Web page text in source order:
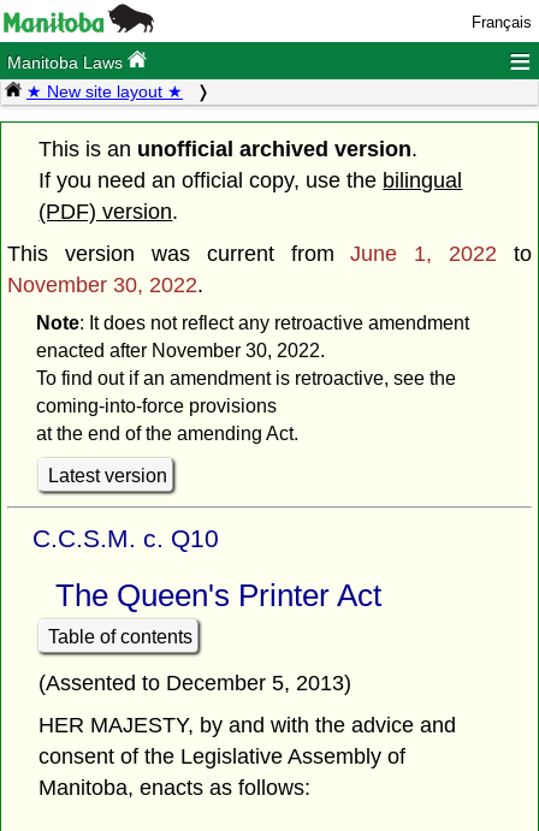
Français
Manitoba Laws ≡
★ New site layout ★
This is an unofficial archived version.
If you need an official copy, use the bilingual
(PDF) version.
This version was current fromJune 1, 2022 to
November 30, 2022.
Note: It does not reflect any retroactive amendment
enacted after November 30, 2022.
To find out if an amendment is retroactive, see the
coming-into-force provisions
at the end of the amending Act.
Latest version
C.C.S.M. c. Q10
The Queen's Printer Act
Table of contents
(Assented to December 5, 2013)
HER MAJESTY, by and with the advice and
consent of the Legislative Assembly of
Manitoba, enacts as follows: